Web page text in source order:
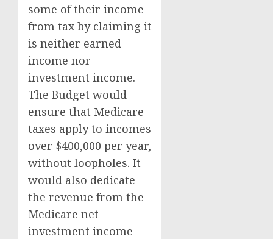
some of their income
from tax by claiming it
is neither earned
income nor
investment income.
The Budget would
ensure that Medicare
taxes apply to incomes
over $400,000 per year,
without loopholes. It
would also dedicate
the revenue from the
Medicare net
investment income